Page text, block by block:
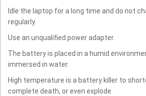
Idle the laptop for a long time and do not
regularly.
Use an unqualified power adapter.
The battery is placed in a humid
immersed in water.
High temperature is a battery killer to
complete death, or even explode.